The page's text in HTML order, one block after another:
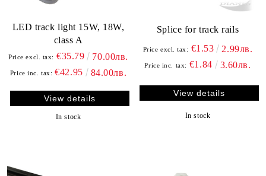
LED track light 15W, 18W,
class A
Price excl. tax: €35.79 70.00лв.
Price inc. tax: €42.95 84.00лв.
View details
In stock
Splice for track rails
Price excl. tax: €1.53 2.99лв.
Price inc. tax: €1.84 3.60лв.
View details
In stock